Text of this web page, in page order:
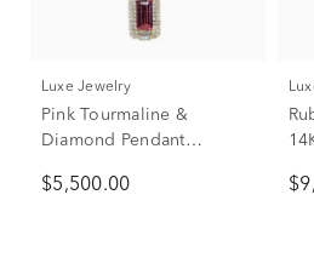
Luxe Jewelry
Pink Tourmaline &
Diamond Pendant
Gold (5/8 ct. tw.)
$5,500.00